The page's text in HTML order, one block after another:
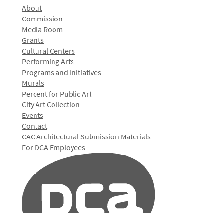
About
Commission
Media Room
Grants
Cultural Centers
Performing Arts
Programs and Initiatives
Murals
Percent for Public Art
City Art Collection
Events
Contact
CAC Architectural Submission Materials
For DCA Employees